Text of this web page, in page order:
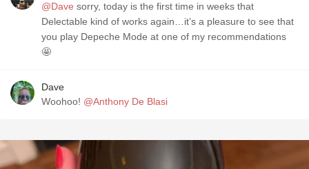
@Dave sorry, today is the first time in weeks that
Delectable kind of works again…it’s a pleasure to see that
you play Depeche Mode at one of my recommendations
🤩
Dave
Woohoo! @Anthony De Blasi